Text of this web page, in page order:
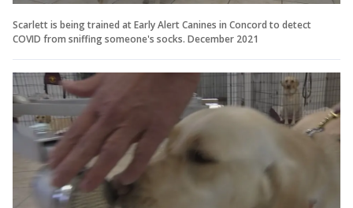
Scarlett is being trained at Early Alert Canines in Concord to detect
COVID from sniffing someone's socks. December 2021